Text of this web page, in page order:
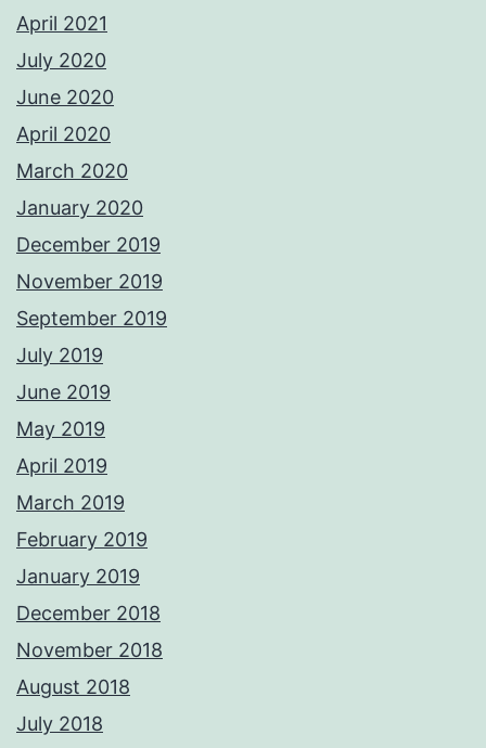
April 2021
July 2020
June 2020
April 2020
March 2020
January 2020
December 2019
November 2019
September 2019
July 2019
June 2019
May 2019
April 2019
March 2019
February 2019
January 2019
December 2018
November 2018
August 2018
July 2018